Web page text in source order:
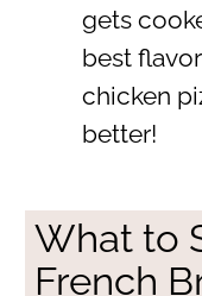
gets
best
chicken
better!
What to
French